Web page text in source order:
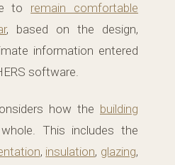
to remain comfortable
, based on the design,
information entered
software.
how the building
This includes the
, insulation, glazing,